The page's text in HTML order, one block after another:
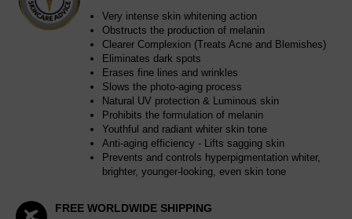
Very intense skin whitening action
Obstructs the production of melanin
Clearer Complexion (Treats Acne and Blemishes)
Eliminates dark spots
Erases fine lines and wrinkles
Slows the photo-aging process
Natural UV protection & Luminous skin
Prohibits the formulation of melanin
Youthful and radiant whiter skin tone
Anti-aging efficiency - Lifts sagging skin
Prevents and controls hyperpigmentation whiter,
brighter, younger-looking, even skin tone
FREE WORLDWIDE SHIPPING